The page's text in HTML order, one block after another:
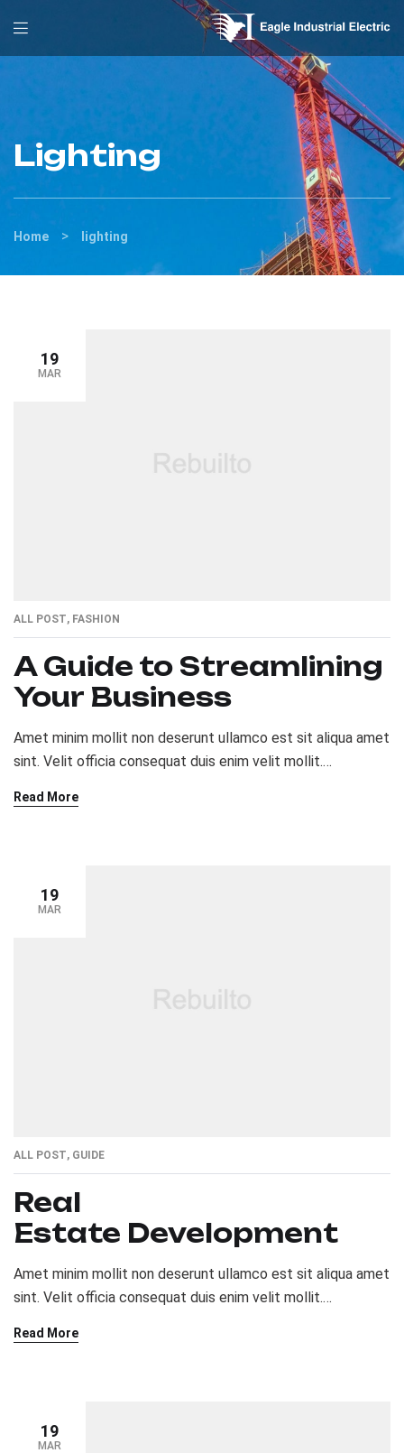
Lighting
Home > lighting
19
MAR
ALL POST, FASHION
A Guide to Streamlining
Your Business
Amet minim mollit non deserunt ullamco est sit aliqua amet
sint. Velit officia consequat duis enim velit mollit.
Read More
19
MAR
ALL POST, GUIDE
Real
Estate Development
Amet minim mollit non deserunt ullamco est sit aliqua amet
sint. Velit officia consequat duis enim velit mollit.
Read More
19
MAR